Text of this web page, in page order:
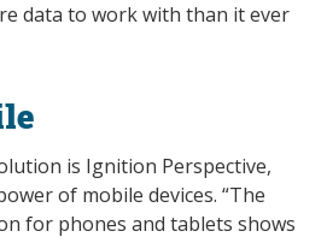
data to work with than it ever
is Ignition Perspective,
of mobile devices. “The
for phones and tablets shows